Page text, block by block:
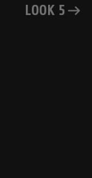
LOOK 5